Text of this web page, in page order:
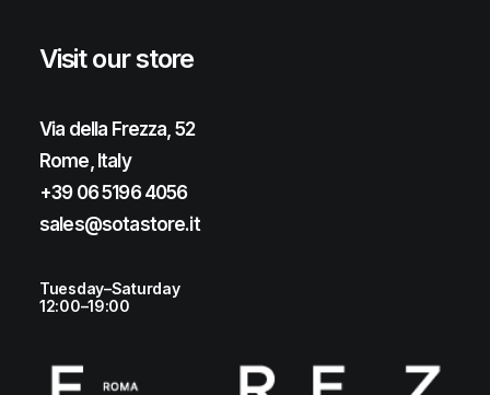
Visit our store
Via della Frezza, 52
Rome, Italy
+39 06 5196 4056
sales@sotastore.it
Tuesday–Saturday
12:00–19:00